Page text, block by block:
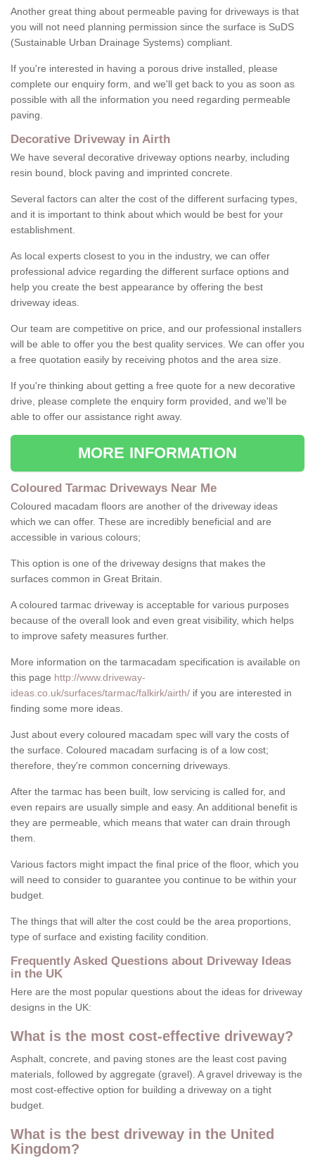
Another great thing about permeable paving for driveways is that
you will not need planning permission since the surface is SuDS
(Sustainable Urban Drainage Systems) compliant.
If you're interested in having a porous drive installed, please
complete our enquiry form, and we'll get back to you as soon as
possible with all the information you need regarding permeable
paving.
Decorative Driveway in Airth
We have several decorative driveway options nearby, including
resin bound, block paving and imprinted concrete.
Several factors can alter the cost of the different surfacing types,
and it is important to think about which would be best for your
establishment.
As local experts closest to you in the industry, we can offer
professional advice regarding the different surface options and
help you create the best appearance by offering the best
driveway ideas.
Our team are competitive on price, and our professional installers
will be able to offer you the best quality services. We can offer you
a free quotation easily by receiving photos and the area size.
If you're thinking about getting a free quote for a new decorative
drive, please complete the enquiry form provided, and we'll be
able to offer our assistance right away.
MORE INFORMATION
Coloured Tarmac Driveways Near Me
Coloured macadam floors are another of the driveway ideas
which we can offer. These are incredibly beneficial and are
accessible in various colours;
This option is one of the driveway designs that makes the
surfaces common in Great Britain.
A coloured tarmac driveway is acceptable for various purposes
because of the overall look and even great visibility, which helps
to improve safety measures further.
More information on the tarmacadam specification is available on
this page http://www.driveway-
ideas.co.uk/surfaces/tarmac/falkirk/airth/ if you are interested in
finding some more ideas.
Just about every coloured macadam spec will vary the costs of
the surface. Coloured macadam surfacing is of a low cost;
therefore, they're common concerning driveways.
After the tarmac has been built, low servicing is called for, and
even repairs are usually simple and easy. An additional benefit is
they are permeable, which means that water can drain through
them.
Various factors might impact the final price of the floor, which you
will need to consider to guarantee you continue to be within your
budget.
The things that will alter the cost could be the area proportions,
type of surface and existing facility condition.
Frequently Asked Questions about Driveway Ideas
in the UK
Here are the most popular questions about the ideas for driveway
designs in the UK:
What is the most cost-effective driveway?
Asphalt, concrete, and paving stones are the least cost paving
materials, followed by aggregate (gravel). A gravel driveway is the
most cost-effective option for building a driveway on a tight
budget.
What is the best driveway in the United
Kingdom?